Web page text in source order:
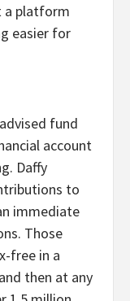
a platform
easier for
fund
account
Daffy
to
immediate
Those
free in a
then at any